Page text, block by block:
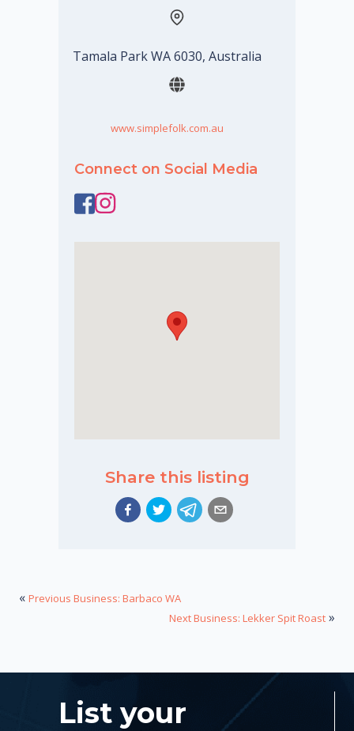
Tamala Park WA 6030, Australia
www.simplefolk.com.au
Connect on Social Media
Share this listing
« Previous Business: Barbaco WA
Next Business: Lekker Spit Roast »
List your